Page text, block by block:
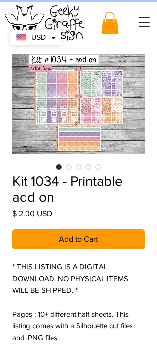
Kit 1034 - Printable
add on
$ 2.00 USDPrice
Add to Cart
* THIS LISTING IS A DIGITAL
DOWNLOAD. NO PHYSICAL ITEMS
WILL BE SHIPPED. *
Pages : 10+ different half sheets. This
listing comes with a Silhouette cut files
and .PNG files.
USD